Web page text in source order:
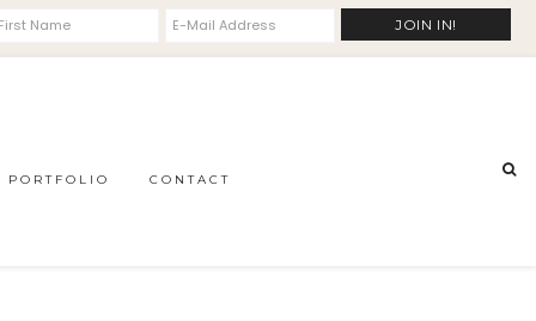
PORTFOLIO CONTACT